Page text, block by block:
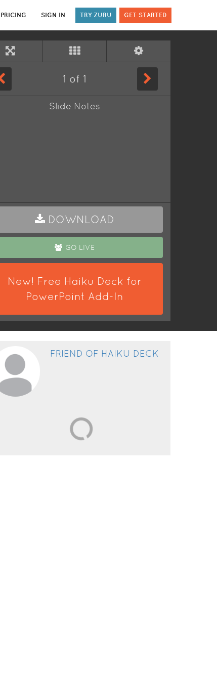
PRICING SIGN IN TRY ZURU GET STARTED
1 of 1
Slide Notes
DOWNLOAD
GO LIVE
New! Free Haiku Deck for
PowerPoint Add-In
FRIEND OF HAIKU DECK